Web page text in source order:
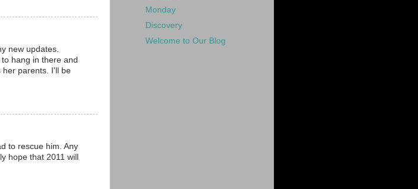
new updates.
hang in there and
her parents. I'll be
to rescue him. Any
hope that 2011 will
Monday
Discovery
Welcome to Our Blog